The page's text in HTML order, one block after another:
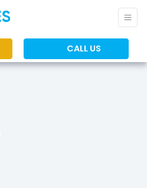
CALL US